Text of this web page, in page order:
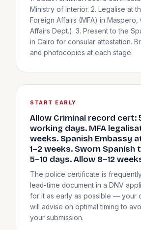
Ministry of Interior. 2. Legalise at
Foreign Affairs (MFA) in Maspero,
Affairs Dept.). 3. Present to the
in Cairo for consular attestation.
and photocopies at each stage.
START EARLY
Allow Criminal record cert:
working days. MFA
weeks. Spanish Embassy
1–2 weeks. Sworn Spanish
5–10 days. Allow 8–12
The police certificate is
lead-time document in a DNV
for it as early as possible — your
will advise on optimal timing to
your submission.